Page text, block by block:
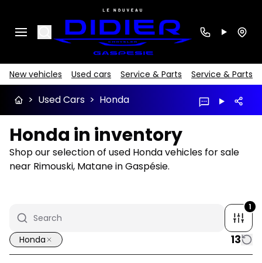
Search
New vehicles Used cars Service & Parts Service & Parts
> Used Cars > Honda
Honda in inventory
Shop our selection of used Honda vehicles for sale
near Rimouski, Matane in Gaspésie.
1
Honda 13
Great deal